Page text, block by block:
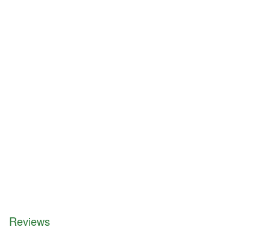
Reviews